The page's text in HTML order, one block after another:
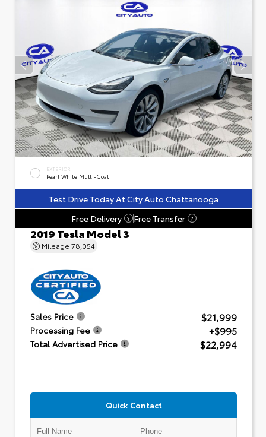
EXTERIOR
Pearl White Multi-Coat
Test Drive Today At City Auto Chattanooga
Free Delivery
? Free Transfer ?
2019 Tesla Model 3
Mileage 78,054
Sales Price $21,999
Processing Fee +$995
Total Advertised Price $22,994
Quick Contact